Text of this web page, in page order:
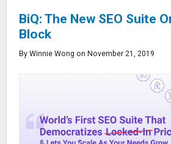
BiQ: The New SEO Suite
Block
By Winnie Wong on November 21, 2019